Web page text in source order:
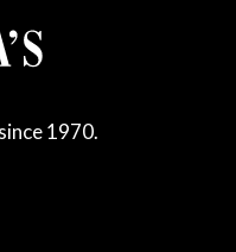
1970.